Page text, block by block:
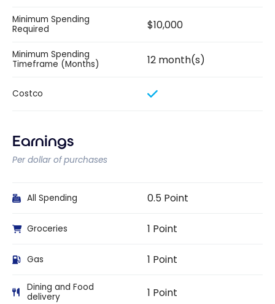
Minimum Spending
Required
$10,000
Minimum Spending
Timeframe (Months)
12 month(s)
Costco
Earnings
Per dollar of purchases
All Spending 0.5 Point
Groceries 1 Point
Gas 1 Point
Dining and Food
delivery
1 Point